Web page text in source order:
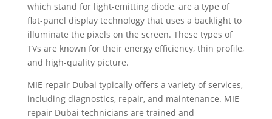
which stand for light-emitting diode, are a type of
flat-panel display technology that uses a backlight to
illuminate the pixels on the screen. These types of
TVs are known for their energy efficiency, thin profile,
and high-quality picture.
MIE repair Dubai typically offers a variety of services,
including diagnostics, repair, and maintenance. MIE
repair Dubai technicians are trained and